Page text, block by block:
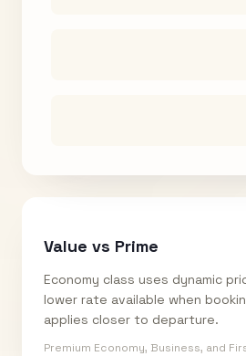
Value vs Prime
Economy class uses dynamic
lower rate available when
applies closer to departure.
Premium Economy, Business, and